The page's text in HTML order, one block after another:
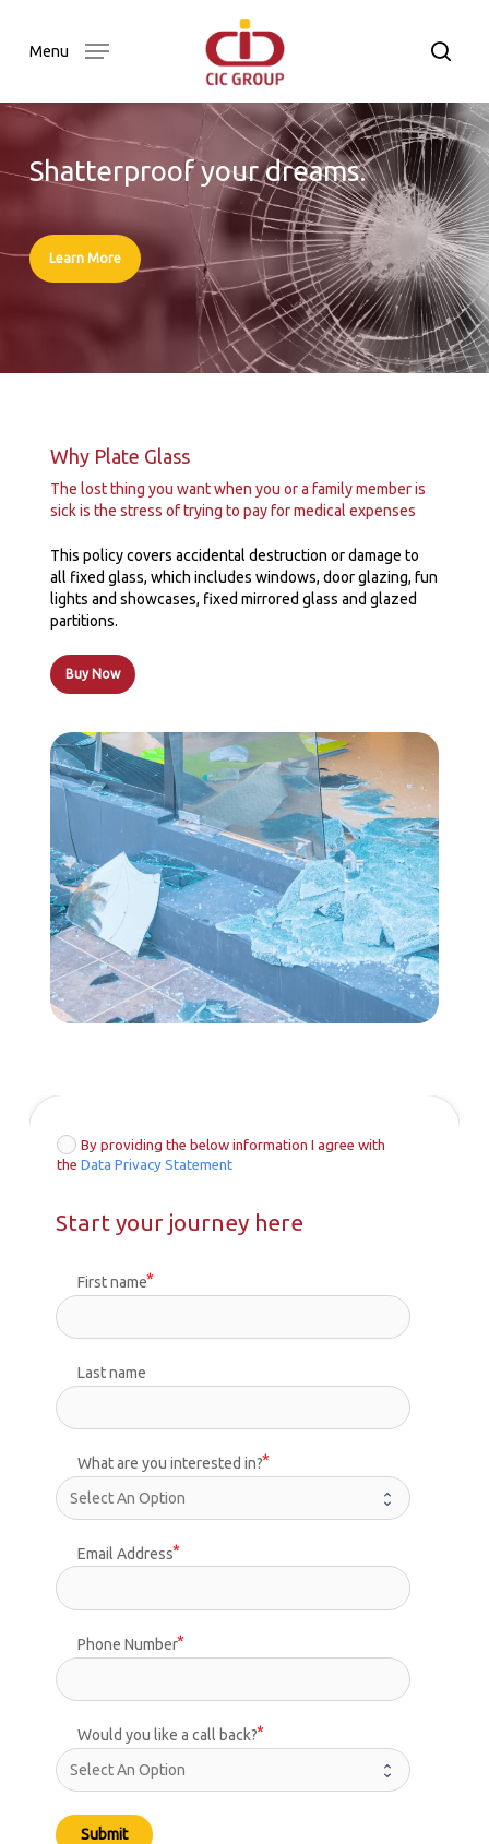
mainMenu
Shatterproof your dreams.
Learn More
Why Plate Glass
The lost thing you want when you or a family member is
sick is the stress of trying to pay for medical expenses
This policy covers accidental destruction or damage to
all fixed glass, which includes windows, door glazing, fun
lights and showcases, fixed mirrored glass and glazed
partitions.
Buy Now
By providing the below information I agree with
the Data Privacy Statement
Start your journey here
First name
Last name
What are you interested in?
Email Address
Phone Number
Would you like a call back?
Submit